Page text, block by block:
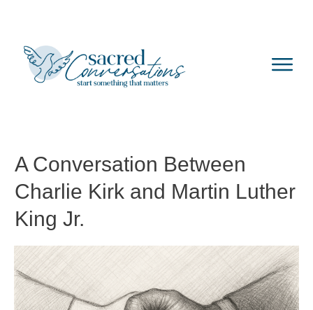
A Conversation Between
Charlie Kirk and Martin Luther
King Jr.